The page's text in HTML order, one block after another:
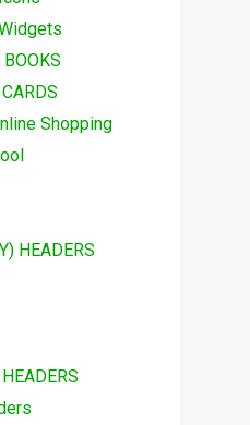
Shopping
HEADERS